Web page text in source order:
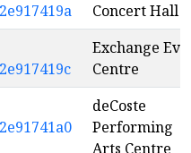
Concert Hall
Exchange
Centre
deCoste
Performing
Arts Centre